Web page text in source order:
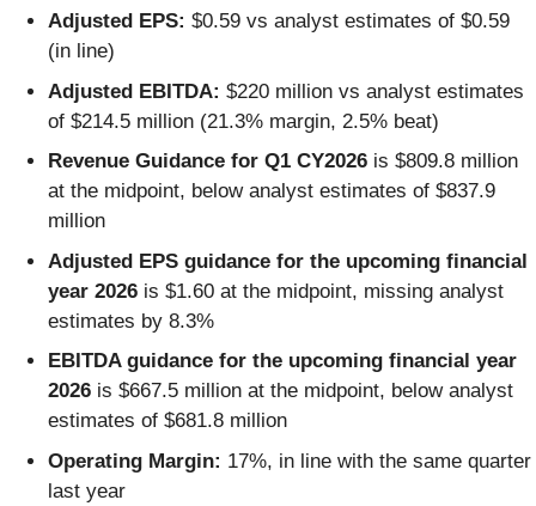
Adjusted EPS: $0.59 vs analyst estimates of $0.59
(in line)
Adjusted EBITDA: $220 million vs analyst estimates
of $214.5 million (21.3% margin, 2.5% beat)
Revenue Guidance for Q1 CY2026 is $809.8 million
at the midpoint, below analyst estimates of $837.9
million
Adjusted EPS guidance for the upcoming financial
year 2026 is $1.60 at the midpoint, missing analyst
estimates by 8.3%
EBITDA guidance for the upcoming financial year
2026 is $667.5 million at the midpoint, below analyst
estimates of $681.8 million
Operating Margin: 17%, in line with the same quarter
last year